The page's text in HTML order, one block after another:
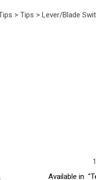
> Tips > Lever/Blade
Available in